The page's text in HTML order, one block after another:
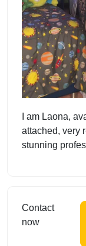
I am Laona,
attached, very
stunning
Contact
now